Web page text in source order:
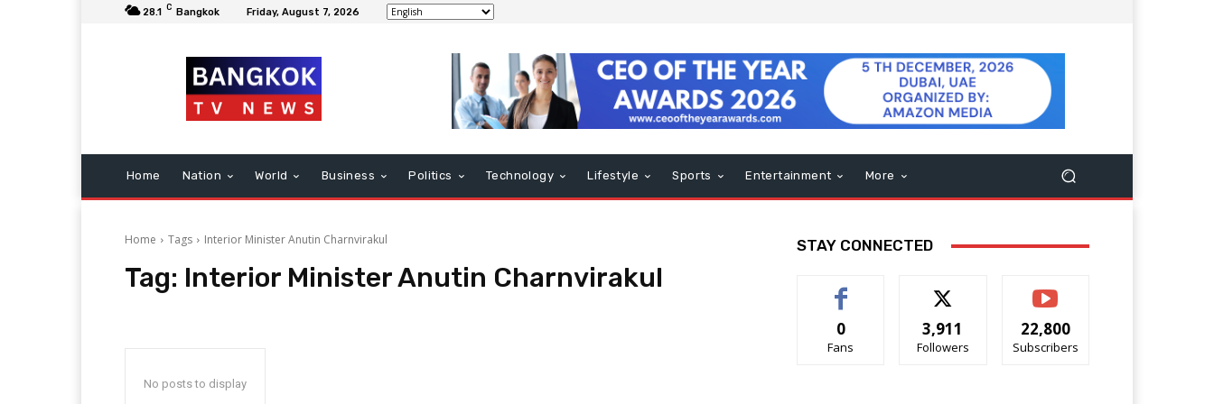
28.1 C Bangkok Friday, August 7, 2026
Home Nation World Business Politics Technology Lifestyle Sports Entertainment More
Home Tags Interior Minister Anutin Charnvirakul
Tag: Interior Minister Anutin Charnvirakul
No posts to display
STAY CONNECTED
0
Fans
3,911
Followers
22,800
Subscribers